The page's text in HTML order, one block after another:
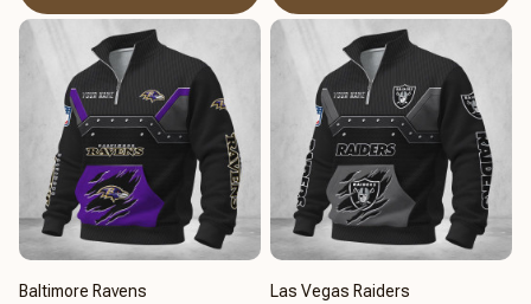
Baltimore Ravens
Las Vegas Raiders